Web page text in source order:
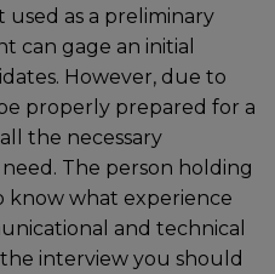
as a preliminary
can gage an initial
However, due to
properly prepared for a
the necessary
The person holding
know what experience
and technical
the interview you should